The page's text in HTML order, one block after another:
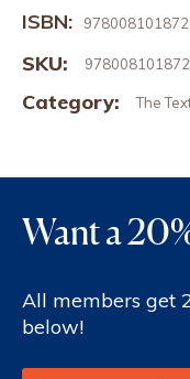
ISBN:
SKU:
Category: The
Want a
All members get
below!